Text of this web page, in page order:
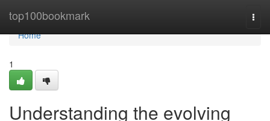
top100bookmark
Home
Home
1
Understanding the evolving